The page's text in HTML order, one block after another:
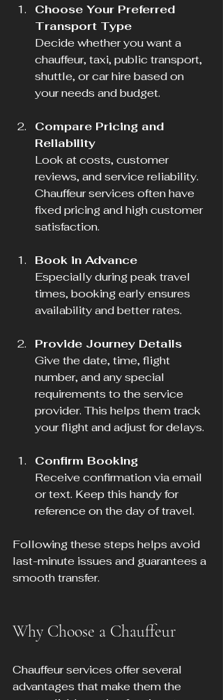
Choose Your Preferred
Transport Type
Decide whether you want a
chauffeur, taxi, public transport,
shuttle, or car hire based on
your needs and budget.
Compare Pricing and
Reliability
Look at costs, customer
reviews, and service reliability.
Chauffeur services often have
fixed pricing and high customer
satisfaction.
Book in Advance
Especially during peak travel
times, booking early ensures
availability and better rates.
Provide Journey Details
Give the date, time, flight
number, and any special
requirements to the service
provider. This helps them track
your flight and adjust for delays.
Confirm Booking
Receive confirmation via email
or text. Keep this handy for
reference on the day of travel.
Following these steps helps avoid
last-minute issues and guarantees a
smooth transfer.
Why Choose a Chauffeur
Chauffeur services offer several
advantages that make them the